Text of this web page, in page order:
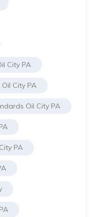
City PA
City PA
Oil City PA
PA